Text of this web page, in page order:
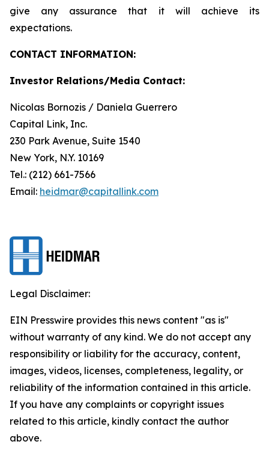
give any assurance that it will achieve its
expectations.
CONTACT INFORMATION:
Investor Relations/Media Contact:
Nicolas Bornozis / Daniela Guerrero
Capital Link, Inc.
230 Park Avenue, Suite 1540
New York, N.Y. 10169
Tel.: (212) 661-7566
Email: heidmar@capitallink.com
Legal Disclaimer:
EIN Presswire provides this news content "as is"
without warranty of any kind. We do not accept any
responsibility or liability for the accuracy, content,
images, videos, licenses, completeness, legality, or
reliability of the information contained in this article.
If you have any complaints or copyright issues
related to this article, kindly contact the author
above.